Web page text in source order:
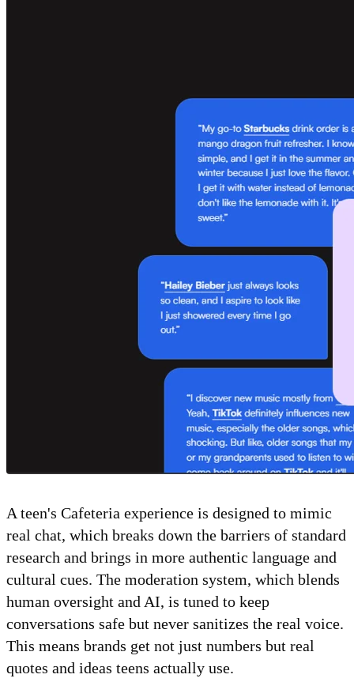
A teen's Cafeteria experience is designed to mimic
real chat, which breaks down the barriers of standard
research and brings in more authentic language and
cultural cues. The moderation system, which blends
human oversight and AI, is tuned to keep
conversations safe but never sanitizes the real voice.
This means brands get not just numbers but real
quotes and ideas teens actually use.